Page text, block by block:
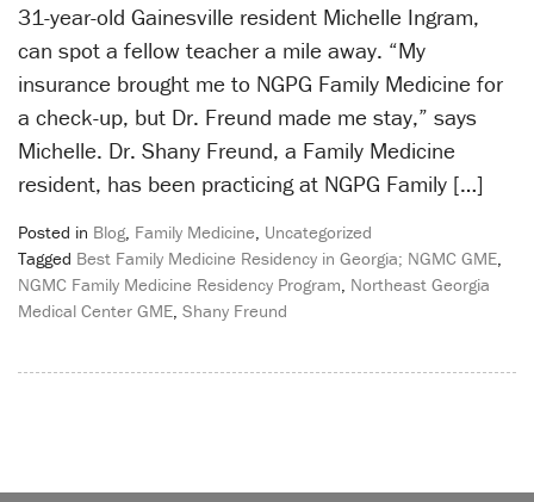
31-year-old Gainesville resident Michelle Ingram,
can spot a fellow teacher a mile away. “My
insurance brought me to NGPG Family Medicine for
a check-up, but Dr. Freund made me stay,” says
Michelle. Dr. Shany Freund, a Family Medicine
resident, has been practicing at NGPG Family […]
Posted in Blog, Family Medicine, Uncategorized
Tagged Best Family Medicine Residency in Georgia; NGMC GME,
NGMC Family Medicine Residency Program, Northeast Georgia
Medical Center GME, Shany Freund